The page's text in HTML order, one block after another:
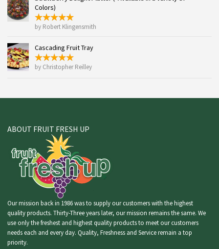
Colors)
by Robert Klingensmith
Cascading Fruit Tray
by Christopher Reilley
ABOUT FRUIT FRESH UP
Our mission back in 1986 was to supply our customers with the highest
quality products. Thirty-Three years later, our mission remains the same. We
use only the freshest and highest quality products to meet our customers
needs each and every day. Quality, Freshness and Service remain a top
priority.